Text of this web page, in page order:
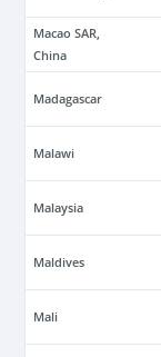
Macao SAR,
China
Madagascar
Malawi
Malaysia
Maldives
Mali